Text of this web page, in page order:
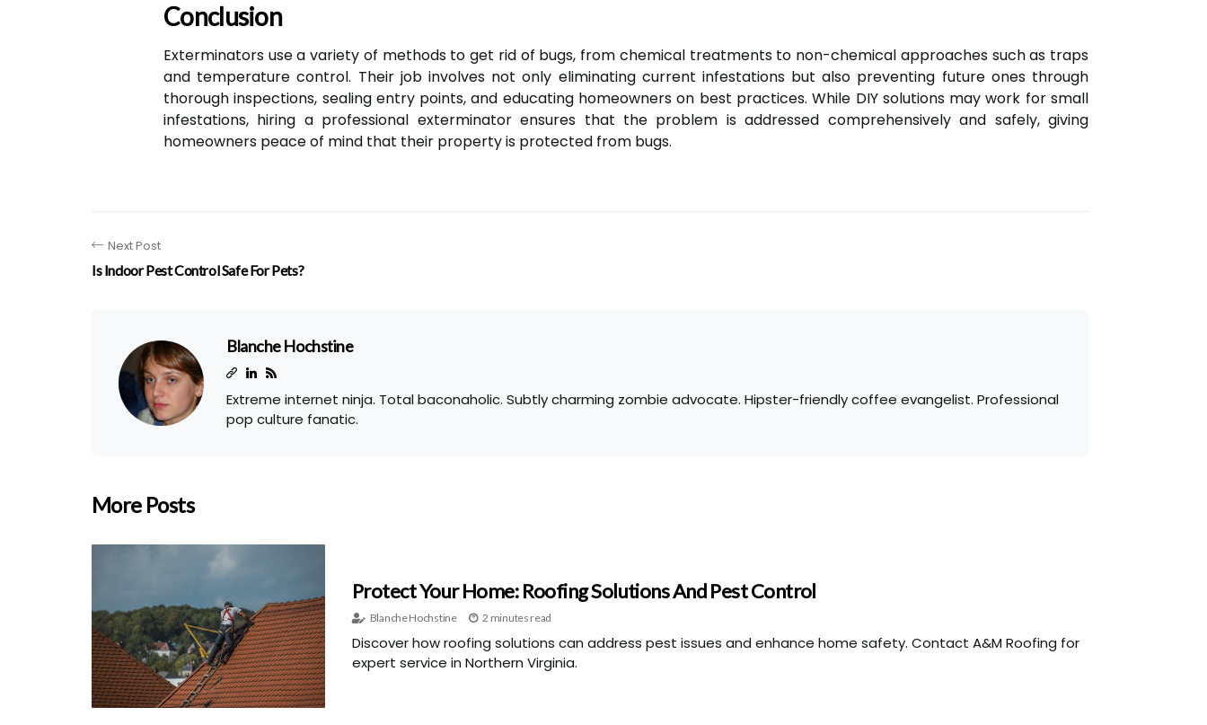
Conclusion
Exterminators use a variety of methods to get rid of bugs, from chemical treatments to non-chemical approaches such as traps
and temperature control. Their job involves not only eliminating current infestations but also preventing future ones through
thorough inspections, sealing entry points, and educating homeowners on best practices. While DIY solutions may work for small
infestations, hiring a professional exterminator ensures that the problem is addressed comprehensively and safely, giving
homeowners peace of mind that their property is protected from bugs.
Next Post
Is Indoor Pest Control Safe For Pets?
Blanche Hochstine
Extreme internet ninja. Total baconaholic. Subtly charming zombie advocate. Hipster-friendly coffee evangelist. Professional
pop culture fanatic.
More Posts
Protect Your Home: Roofing Solutions And Pest Control
Blanche Hochstine 2 minutes read
Discover how roofing solutions can address pest issues and enhance home safety. Contact A&M Roofing for
expert service in Northern Virginia.